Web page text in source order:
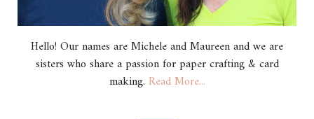
Hello! Our names are Michele and Maureen and we are
sisters who share a passion for paper crafting & card
making. Read More...